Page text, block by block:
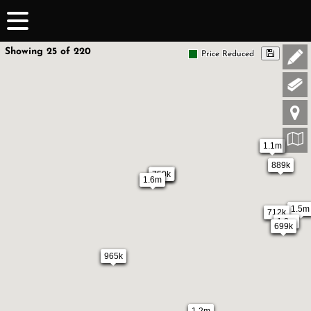
750k
750k
1.6m
1.2m
699k
889k
712k
1.1m
1.5m
965k
Showing 25 of 220 Price Reduced